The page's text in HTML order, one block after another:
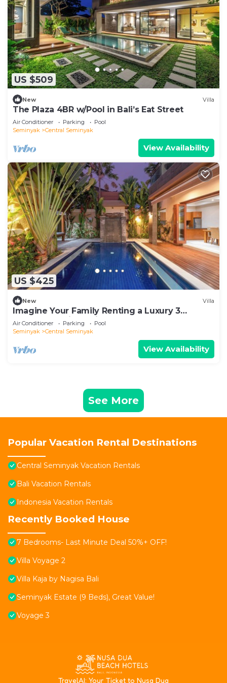
US $509
New Villa
The Plaza 4BR w/Pool in Bali’s Eat Street
Air Conditioner Parking
Pool
Seminyak
Central Seminyak
View Availability
US $425
New Villa
Imagine Your Family Renting a Luxury 3
Bedroom Holiday Villa Close to Kabupaten
Badung Double Six Beach
Air Conditioner Parking
Pool
Seminyak
Central Seminyak
View Availability
See More
Popular Vacation Rental Destinations
Central Seminyak Vacation Rentals
Bali Vacation Rentals
Indonesia Vacation Rentals
Recently Booked House
7 Bedrooms- Last Minute Deal 50%+ OFF!
Villa Voyage 2
Villa Kaja by Nagisa Bali
Seminyak Estate (9 Beds), Great Value!
Voyage 3
TravelAI: Your Ticket to Nusa Dua